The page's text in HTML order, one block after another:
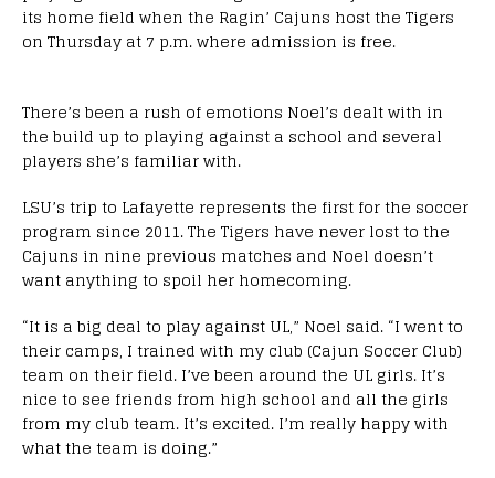
its home field when the Ragin’ Cajuns host the Tigers
on Thursday at 7 p.m. where admission is free.
There’s been a rush of emotions Noel’s dealt with in
the build up to playing against a school and several
players she’s familiar with.
LSU’s trip to Lafayette represents the first for the soccer
program since 2011. The Tigers have never lost to the
Cajuns in nine previous matches and Noel doesn’t
want anything to spoil her homecoming.
“It is a big deal to play against UL,” Noel said. “I went to
their camps, I trained with my club (Cajun Soccer Club)
team on their field. I’ve been around the UL girls. It’s
nice to see friends from high school and all the girls
from my club team. It’s excited. I’m really happy with
what the team is doing.”